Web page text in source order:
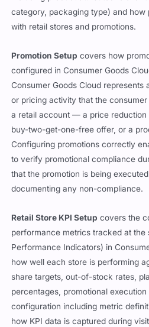
category, packaging type) and how
with retail stores and promotions.
Promotion Setup covers how
configured in Consumer Goods
Consumer Goods Cloud represents
or pricing activity that the
a retail account — a price reduction
buy-two-get-one-free offer, or a
Configuring promotions correctly
to verify promotional compliance
that the promotion is being
documenting any non-compliance.
Retail Store KPI Setup covers the
performance metrics tracked at the
Performance Indicators) in
how well each store is performing
share targets, out-of-stock rates,
percentages, promotional
configuration including metric
how KPI data is captured during